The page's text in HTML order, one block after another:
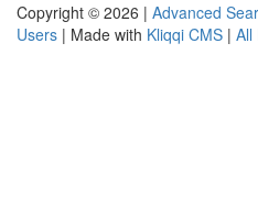
Copyright © 2026 | Advanced
Users | Made with Kliqqi CMS | All